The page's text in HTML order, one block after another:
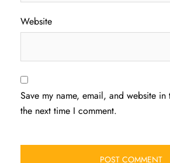
Website
Save my name, email, and website
the next time I comment.